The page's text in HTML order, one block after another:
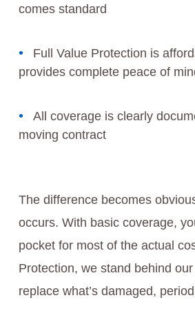
comes standard
Full Value Protection is
provides complete peace of
All coverage is clearly
moving contract
The difference becomes
occurs. With basic coverage,
pocket for most of the actual
Protection, we stand behind
replace what’s damaged,